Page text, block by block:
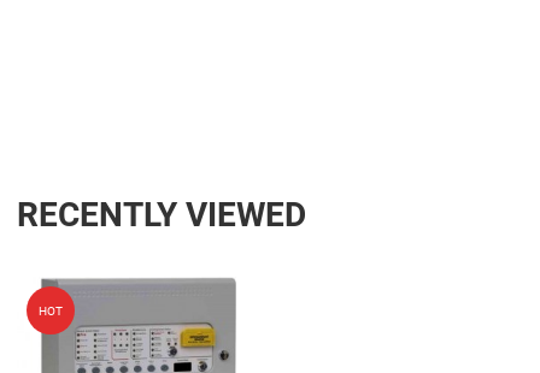
RECENTLY VIEWED
HOT